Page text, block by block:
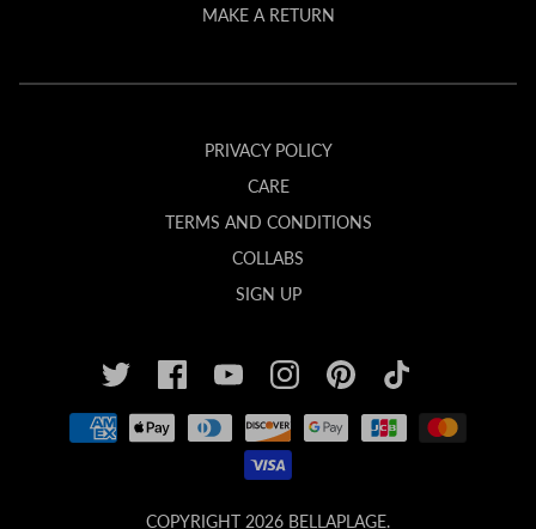
MAKE A RETURN
PRIVACY POLICY
CARE
TERMS AND CONDITIONS
COLLABS
SIGN UP
COPYRIGHT 2026 BELLAPLAGE.